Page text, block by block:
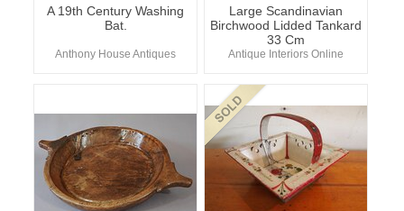
A 19th Century Washing
Bat.
Anthony House Antiques
Large Scandinavian
Birchwood Lidded Tankard
33 Cm
Antique Interiors Online